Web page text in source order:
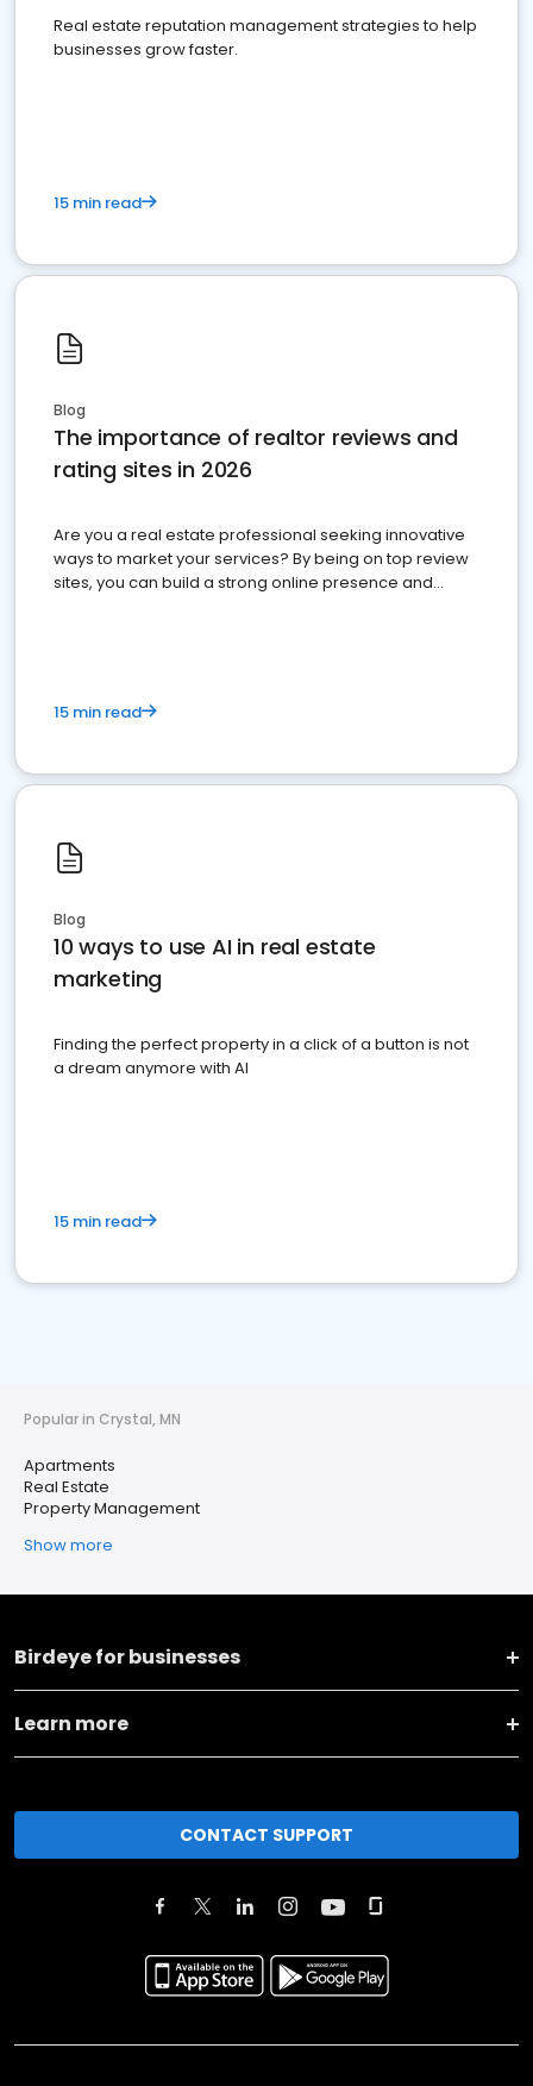
Real estate reputation management strategies to help
businesses grow faster.
15 min read
Blog
The importance of realtor reviews and
rating sites in 2026
Are you a real estate professional seeking innovative
ways to market your services? By being on top review
sites, you can build a strong online presence and
15 min read
Blog
10 ways to use AI in real estate
marketing
Finding the perfect property in a click of a button is not
a dream anymore with AI
15 min read
Popular in Crystal, MN
Apartments
Real Estate
Property Management
Show more
Birdeye for businesses
Learn more
CONTACT SUPPORT